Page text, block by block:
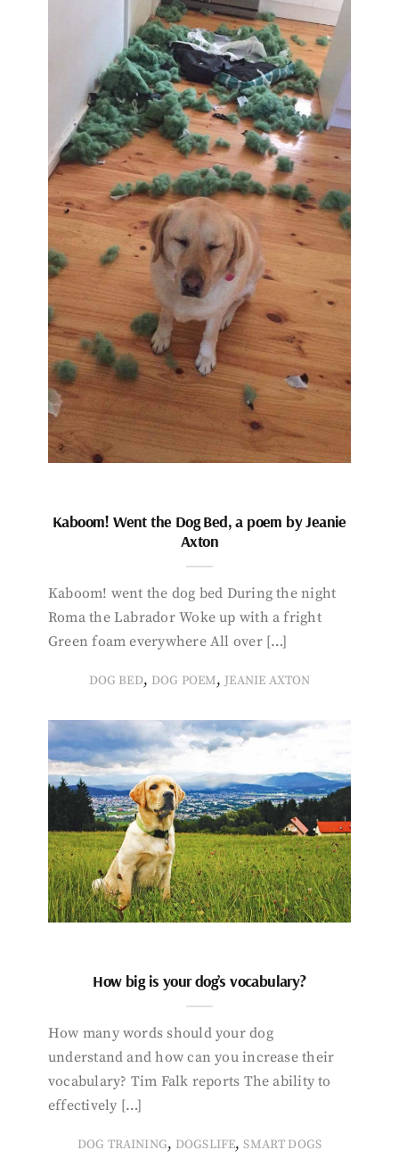
Kaboom! Went the Dog Bed, a poem by Jeanie
Axton
Kaboom! went the dog bed During the night
Roma the Labrador Woke up with a fright
Green foam everywhere All over […]
DOG BED, DOG POEM, JEANIE AXTON
How big is your dog’s vocabulary?
How many words should your dog
understand and how can you increase their
vocabulary? Tim Falk reports The ability to
effectively […]
DOG TRAINING, DOGSLIFE,SMART DOGS